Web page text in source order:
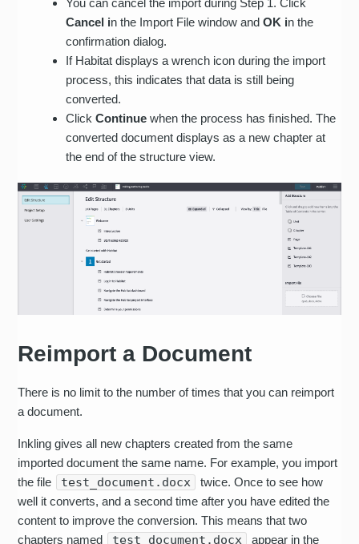
Custom table styling:
borders, cell spacing,
cell padding, colors
Custom list styles: bullet
symbols, numbering,
indentation
Document properties,
password protected
documents, master and
sub documents
Cancel in the Import File window andOK in the
confirmation dialog.
If Habitat displays a wrench icon during the import
process, this indicates that data is still being
converted.
ClickContinuewhen the process has ﬁnished. The
converted document displays as a new chapter at
the end of the structure view.
Reimport a Document
There is no limit to the number of times that you can reimport
a document.
Inkling gives all new chapters created from the same
imported document the same name. For example, you import
the file
test_document.docx
twice. Once to see how
well it converts, and a second time after you have edited the
content to improve the conversion. This means that two
chapters named
test_document.docx
appear in the